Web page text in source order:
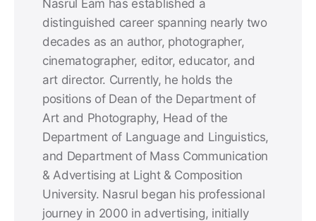
Nasrul Eam has established a
distinguished career spanning nearly two
decades as an author, photographer,
cinematographer, editor, educator, and
art director. Currently, he holds the
positions of Dean of the Department of
Art and Photography, Head of the
Department of Language and Linguistics,
and Department of Mass Communication
& Advertising at Light & Composition
University. Nasrul began his professional
journey in 2000 in advertising, initially